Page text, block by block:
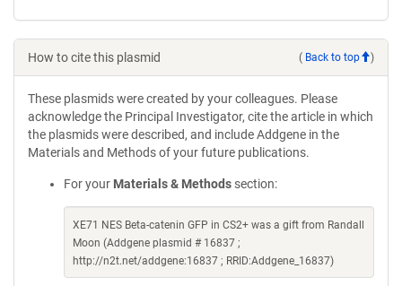
How to cite this plasmid ( Back to top )
These plasmids were created by your colleagues. Please
acknowledge the Principal Investigator, cite the article in which
the plasmids were described, and include Addgene in the
Materials and Methods of your future publications.
For your Materials & Methods section:
XE71 NES Beta-catenin GFP in CS2+ was a gift from Randall
Moon (Addgene plasmid # 16837 ;
http://n2t.net/addgene:16837 ; RRID:Addgene_16837)